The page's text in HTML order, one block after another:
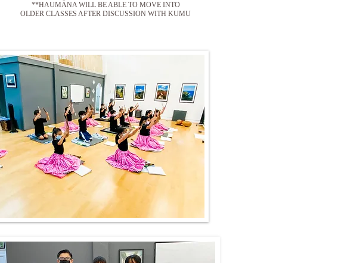
**HAUMĀNA WILL BE ABLE TO MOVE INTO
OLDER CLASSES AFTER DISCUSSION WITH KUMU